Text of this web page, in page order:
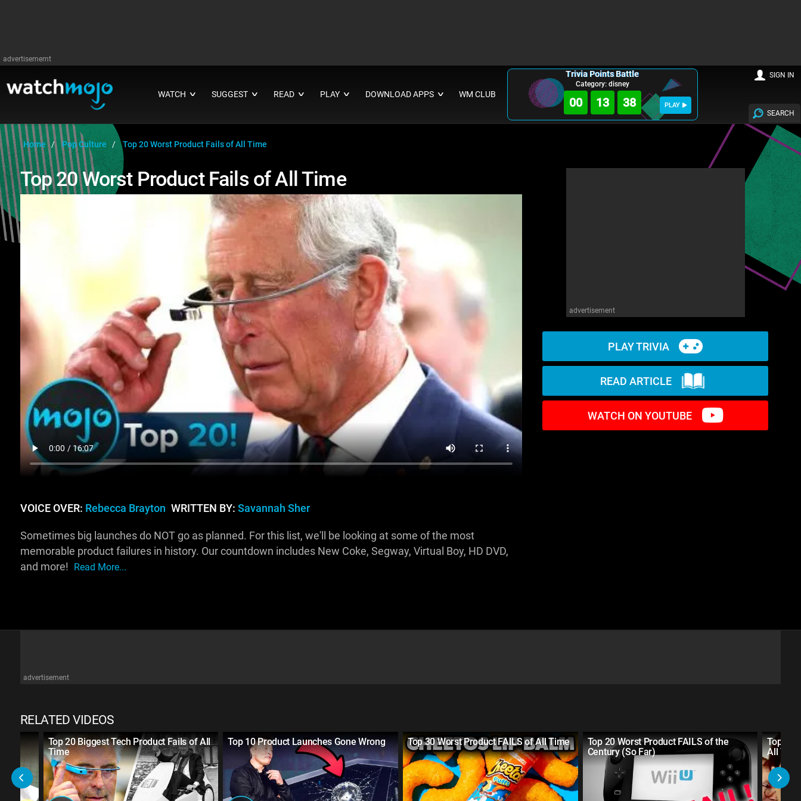
advertisememt
WATCH ∨ SUGGEST ∨ READ ∨ PLAY ∨ DOWNLOAD APPS ∨ WM CLUB
Trivia Points Battle
Category: disney
00 13 36 PLAY
SEARCH
SIGN IN
Home Pop Culture Top 20 Worst Product Fails of All Time
Top 20 Worst Product Fails of All Time
advertisement
PLAY TRIVIA
READ ARTICLE
WATCH ON YOUTUBE
VOICE OVER: Rebecca Brayton WRITTEN BY: Savannah Sher
Sometimes big launches do NOT go as planned. For this list, we'll be looking at some of the most
memorable product failures in history. Our countdown includes New Coke, Segway, Virtual Boy, HD DVD,
and more! Read More...
advertisement
RELATED VIDEOS
Top 20 Biggest Tech Product Fails of All
Time
Top 10 Product Launches Gone Wrong Top 30 Worst Product FAILS of All Time
Top 20 Worst Product FAILS of the
Century (So Far)
Top 30
All Time